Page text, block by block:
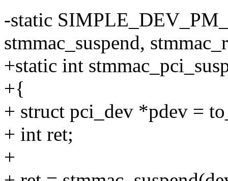
-static
stmmac_suspend,
+static int
+{
+ struct pci_dev *pdev =
+ int ret;
+